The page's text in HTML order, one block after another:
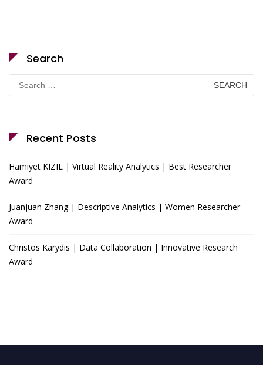
Search
Search
for:
Recent Posts
Hamiyet KIZIL | Virtual Reality Analytics | Best Researcher
Award
Juanjuan Zhang | Descriptive Analytics | Women Researcher
Award
Christos Karydis | Data Collaboration | Innovative Research
Award